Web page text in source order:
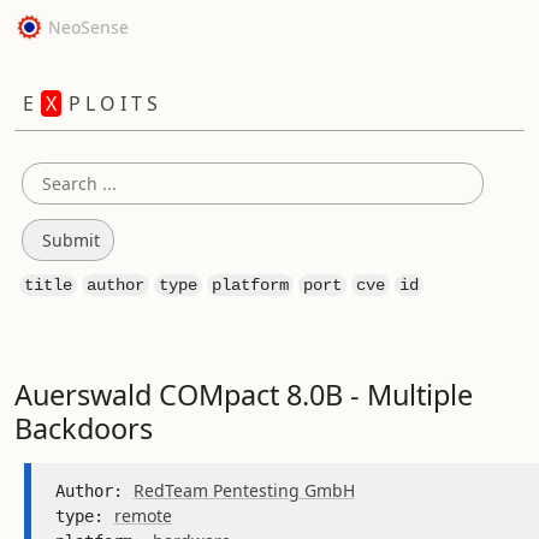
NeoSense
E X P L O I T S
title author type platform port cve id
Auerswald COMpact 8.0B - Multiple
Backdoors
Author: RedTeam Pentesting GmbH
type: remote